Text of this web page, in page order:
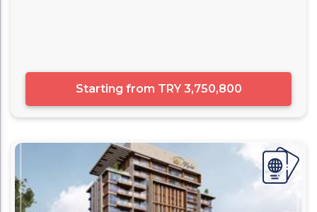
Starting from TRY 3,750,800